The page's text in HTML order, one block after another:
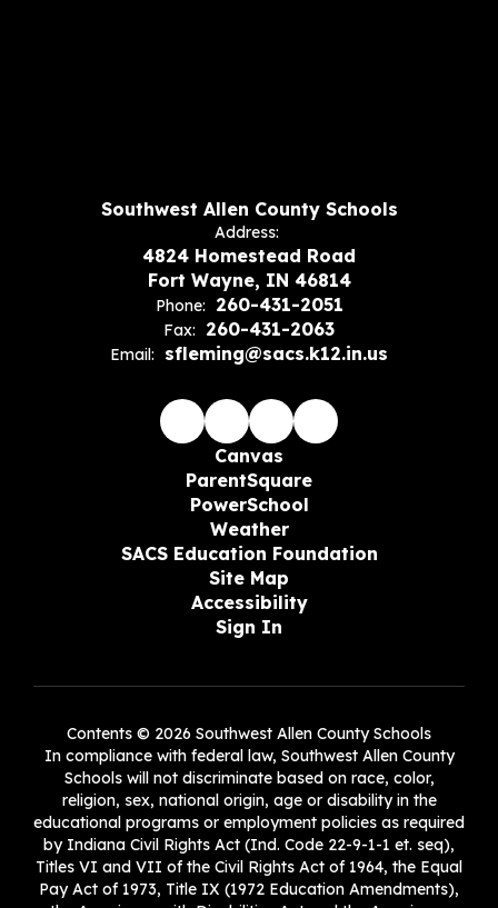
Southwest Allen County Schools
Address:
4824 Homestead Road
Fort Wayne, IN 46814
Phone: 260-431-2051
Fax: 260-431-2063
Email: sfleming@sacs.k12.in.us
Canvas
ParentSquare
PowerSchool
Weather
SACS Education Foundation
Site Map
Accessibility
Sign In
Contents © 2026 Southwest Allen County Schools
In compliance with federal law, Southwest Allen County
Schools will not discriminate based on race, color,
religion, sex, national origin, age or disability in the
educational programs or employment policies as required
by Indiana Civil Rights Act (Ind. Code 22-9-1-1 et. seq),
Titles VI and VII of the Civil Rights Act of 1964, the Equal
Pay Act of 1973, Title IX (1972 Education Amendments),